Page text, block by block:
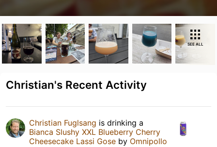
SEE ALL
Christian's Recent Activity
Christian Fuglsang is drinking a
Bianca Slushy XXL Blueberry Cherry
Cheesecake Lassi Gose by Omnipollo